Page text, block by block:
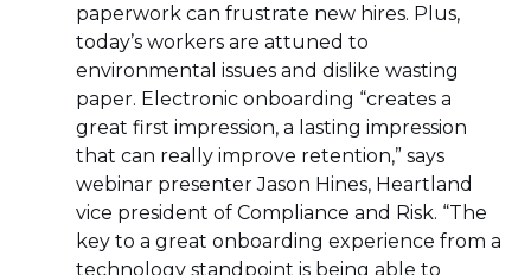
paperwork can frustrate new hires. Plus,
today’s workers are attuned to
environmental issues and dislike wasting
paper. Electronic onboarding “creates a
great first impression, a lasting impression
that can really improve retention,” says
webinar presenter Jason Hines, Heartland
vice president of Compliance and Risk. “The
key to a great onboarding experience from a
technology standpoint is being able to